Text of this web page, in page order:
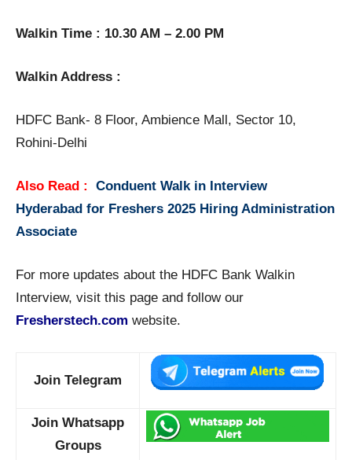
Walkin Time : 10.30 AM – 2.00 PM
Walkin Address :
HDFC Bank- 8 Floor, Ambience Mall, Sector 10,
Rohini-Delhi
Also Read : Conduent Walk in Interview
Hyderabad for Freshers 2025 Hiring Administration
Associate
For more updates about the HDFC Bank Walkin
Interview, visit this page and follow our
Fresherstech.com website.
Join Telegram
Join Whatsapp
Groups